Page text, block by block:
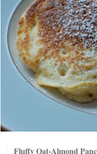
Fluffy Oat-Almond